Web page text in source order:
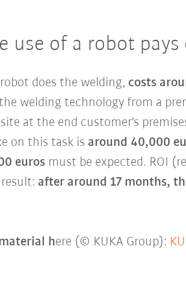
use of a robot
does the welding, costs
welding technology from a
at the end customer's
on this task is around 40,000
eurosmust be expected. ROI
after around 17 months,
here (© KUKA Group):